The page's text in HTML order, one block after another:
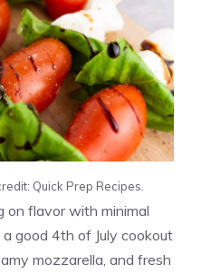
Quick Prep Recipes.
on flavor with minimal
good 4th of July cookout
mozzarella, and fresh